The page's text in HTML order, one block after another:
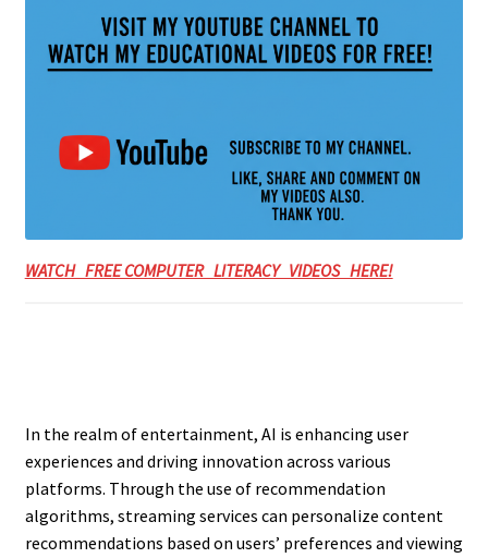
WATCH FREE COMPUTER LITERACY VIDEOS HERE!
In the realm of entertainment, AI is enhancing user
experiences and driving innovation across various
platforms. Through the use of recommendation
algorithms, streaming services can personalize content
recommendations based on users’ preferences and viewing